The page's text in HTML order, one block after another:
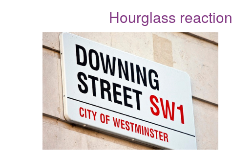
Hourglass
News
image